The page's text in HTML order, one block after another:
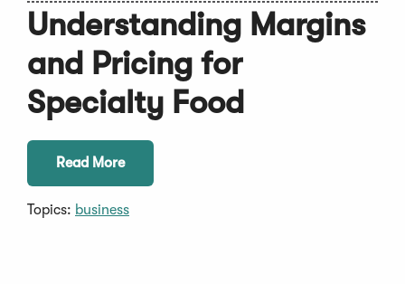
Understanding Margins
and Pricing for
Specialty Food
Read More
Topics: business